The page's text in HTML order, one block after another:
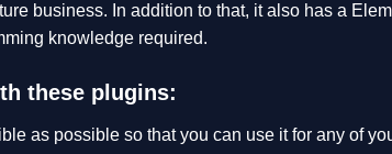
business. In addition to that, it also has a
knowledge required.
these plugins:
as possible so that you can use it for any of